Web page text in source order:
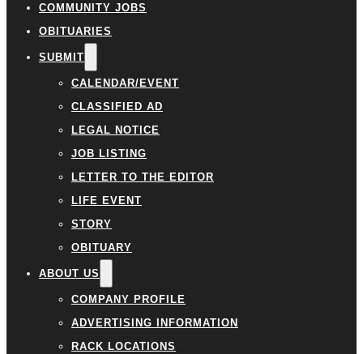
COMMUNITY JOBS
OBITUARIES
SUBMIT
CALENDAR/EVENT
CLASSIFIED AD
LEGAL NOTICE
JOB LISTING
LETTER TO THE EDITOR
LIFE EVENT
STORY
OBITUARY
ABOUT US
COMPANY PROFILE
ADVERTISING INFORMATION
RACK LOCATIONS